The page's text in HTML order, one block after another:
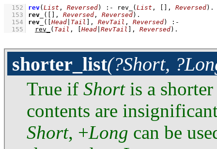
  152
rev(List , Reversed) :- rev_ (List , [] , Reversed)
  153
rev_ ( [] , Reversed , Reversed)
  154
rev_ ( [Head Tail ] , RevTail , Reversed)
:-
  155
rev_ ( Tail , [Head RevTail ] , Reversed) .
shorter_list(?Short,
True if Shortis a
contents are
Short, +Long can be